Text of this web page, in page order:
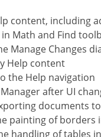
content, including
Math and Find
Manage Changes
Help content
the Help navigation
after UI
documents to
painting of borders
handling of tables